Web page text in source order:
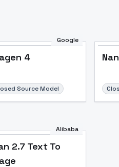
Google
4
Source Model
Alibaba
2.7 Text To